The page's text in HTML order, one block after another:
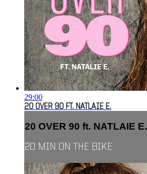
29:00
20 OVER 90 FT. NATLAIE E.
20 OVER 90 ft. NATLAIE E.
20 MIN ON THE BIKE